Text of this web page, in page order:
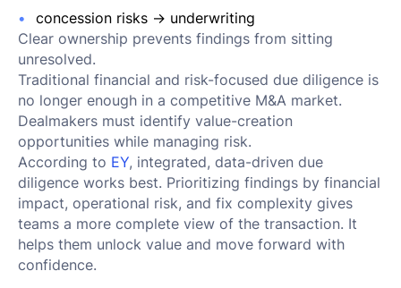
concession risks → underwriting
Clear ownership prevents findings from sitting
unresolved.
Traditional financial and risk-focused due diligence is
no longer enough in a competitive M&A market.
Dealmakers must identify value-creation
opportunities while managing risk.
According to EY, integrated, data-driven due
diligence works best. Prioritizing findings by financial
impact, operational risk, and fix complexity gives
teams a more complete view of the transaction. It
helps them unlock value and move forward with
confidence.